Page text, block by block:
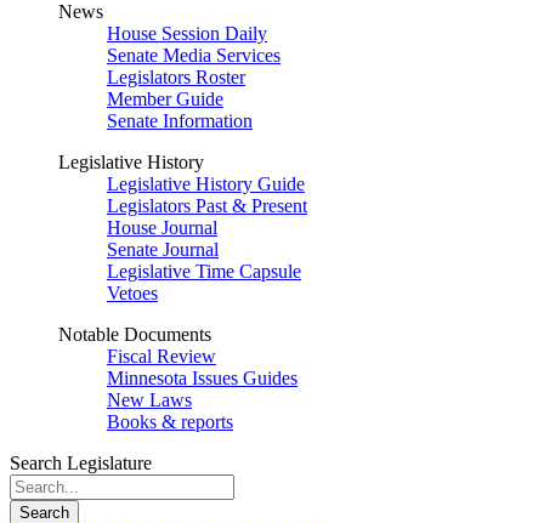
News
House Session Daily
Senate Media Services
Legislators Roster
Member Guide
Senate Information
Legislative History
Legislative History Guide
Legislators Past & Present
House Journal
Senate Journal
Legislative Time Capsule
Vetoes
Notable Documents
Fiscal Review
Minnesota Issues Guides
New Laws
Books & reports
Search Legislature
Search